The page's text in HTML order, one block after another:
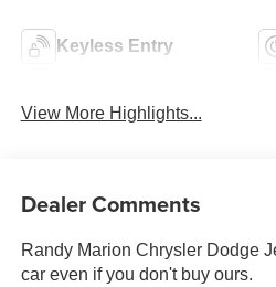
Keyless Entry
View More Highlights...
Dealer Comments
Randy Marion Chrysler Dodge
car even if you don't buy ours.